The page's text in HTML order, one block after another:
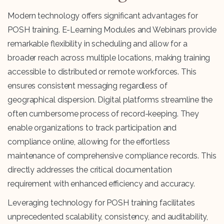
Modern technology offers significant advantages for
POSH training. E-Learning Modules and Webinars provide
remarkable flexibility in scheduling and allow for a
broader reach across multiple locations, making training
accessible to distributed or remote workforces. This
ensures consistent messaging regardless of
geographical dispersion. Digital platforms streamline the
often cumbersome process of record-keeping. They
enable organizations to track participation and
compliance online, allowing for the effortless
maintenance of comprehensive compliance records. This
directly addresses the critical documentation
requirement with enhanced efficiency and accuracy.
Leveraging technology for POSH training facilitates
unprecedented scalability, consistency, and auditability,